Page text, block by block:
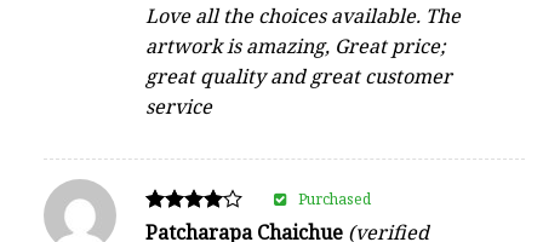
Love all the choices available. The
artwork is amazing, Great price;
great quality and great customer
service
Rated
Patcharapa Chaichue (verified
Purchased